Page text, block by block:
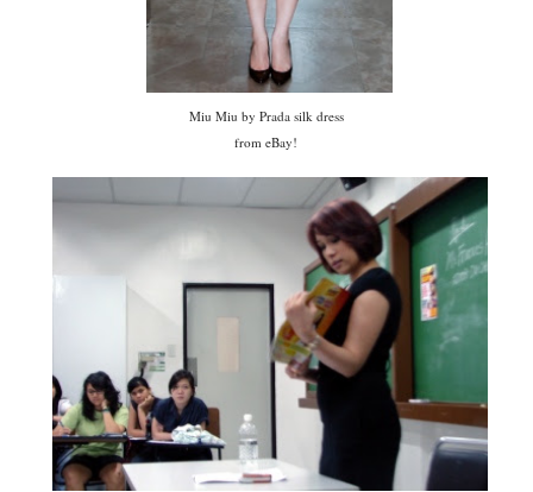
Miu Miu by Prada silk dress
from eBay!